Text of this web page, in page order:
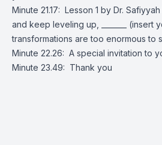
Minute 21.17: Lesson 1 by Dr.
and keep leveling up, _______ (insert
transformations are too enormous to
Minute 22.26: A special invitation to
Minute 23.49: Thank you